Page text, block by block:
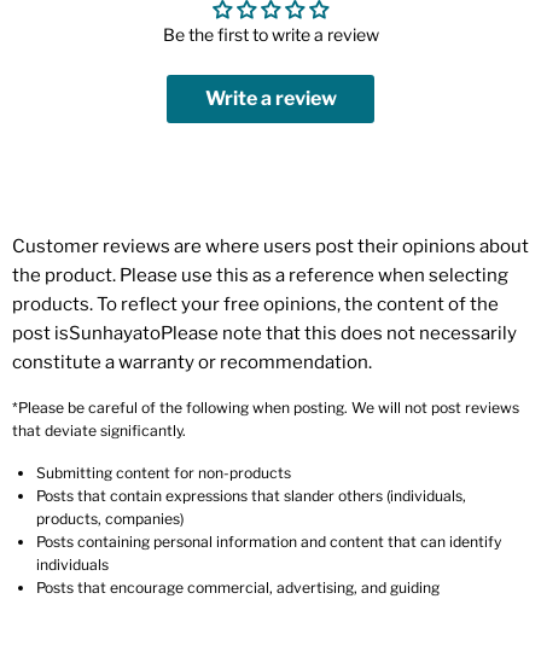
Be the first to write a review
Write a review
Customer reviews are where users post their opinions about
the product. Please use this as a reference when selecting
products. To reflect your free opinions, the content of the
post isSunhayatoPlease note that this does not necessarily
constitute a warranty or recommendation.
*Please be careful of the following when posting. We will not post reviews
that deviate significantly.
Submitting content for non-products
Posts that contain expressions that slander others (individuals,
products, companies)
Posts containing personal information and content that can identify
individuals
Posts that encourage commercial, advertising, and guiding